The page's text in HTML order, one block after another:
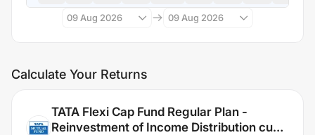
09 Aug 2026 09 Aug 2026
Calculate Your Returns
TATA Flexi Cap Fund Regular Plan -
Reinvestment of Income Distribution cum